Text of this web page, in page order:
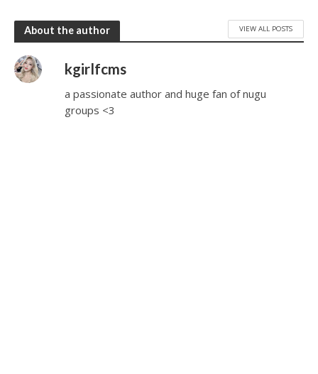
About the author VIEW ALL POSTS
kgirlfcms
a passionate author and huge fan of nugu
groups <3